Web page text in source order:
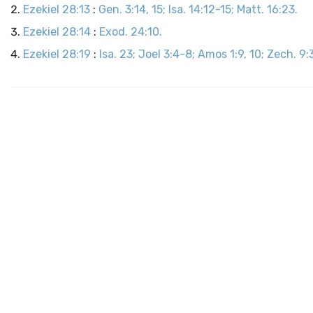
Ezekiel 28:13 : Gen. 3:14, 15; Isa. 14:12-15; Matt. 16:23.
Ezekiel 28:14 : Exod. 24:10.
Ezekiel 28:19 : Isa. 23; Joel 3:4-8; Amos 1:9, 10; Zech.